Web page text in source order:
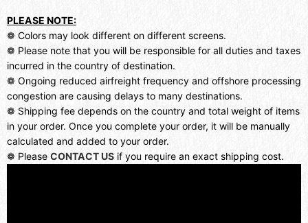
PLEASE NOTE:
❁ Colors may look different on different screens.
❁ Please note that you will be responsible for all duties and taxes
incurred in the country of destination.
❁ Ongoing reduced airfreight frequency and offshore processing
congestion are causing delays to many destinations.
❁ Shipping fee depends on the country and total weight of items
in your order. Once you complete your order, it will be manually
calculated and added to your order.
❁ Please CONTACT US if you require an exact shipping cost.